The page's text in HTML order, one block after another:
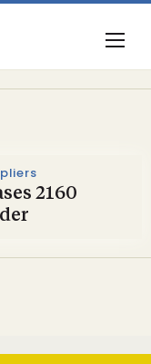
2160